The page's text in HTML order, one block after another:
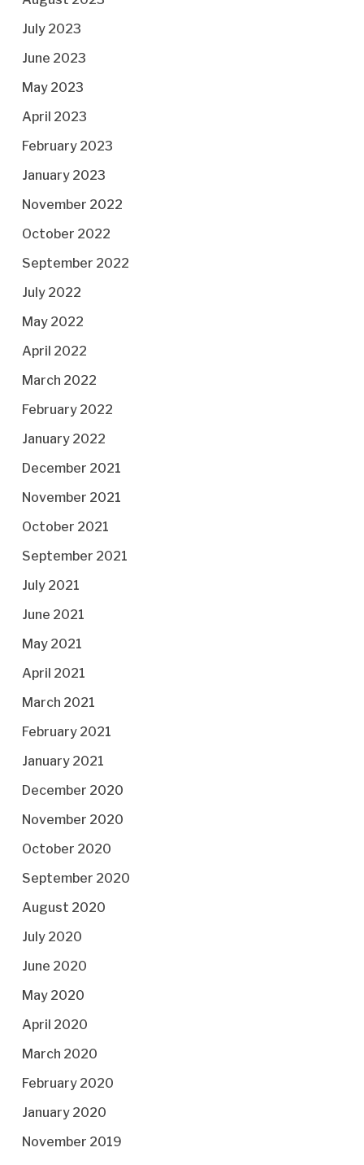
July 2023
June 2023
May 2023
April 2023
February 2023
January 2023
November 2022
October 2022
September 2022
July 2022
May 2022
April 2022
March 2022
February 2022
January 2022
December 2021
November 2021
October 2021
September 2021
July 2021
June 2021
May 2021
April 2021
March 2021
February 2021
January 2021
December 2020
November 2020
October 2020
September 2020
August 2020
July 2020
June 2020
May 2020
April 2020
March 2020
February 2020
January 2020
November 2019